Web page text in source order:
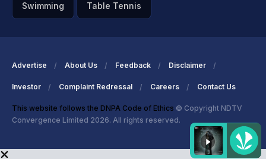
Swimming Table Tennis
Advertise About Us Feedback Disclaimer
Investor Complaint Redressal Careers Contact Us
This website follows the DNPA Code of Ethics © Copyright NDTV
Convergence Limited 2026. All rights reserved.